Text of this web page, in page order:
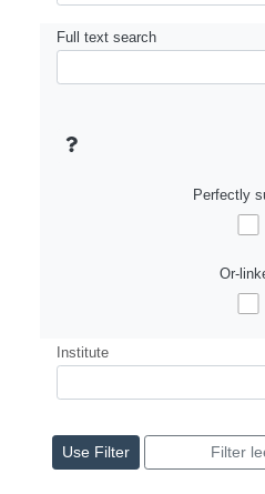
Full text search
Perfectly
Or-
Institute